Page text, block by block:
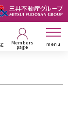
Members
page menu